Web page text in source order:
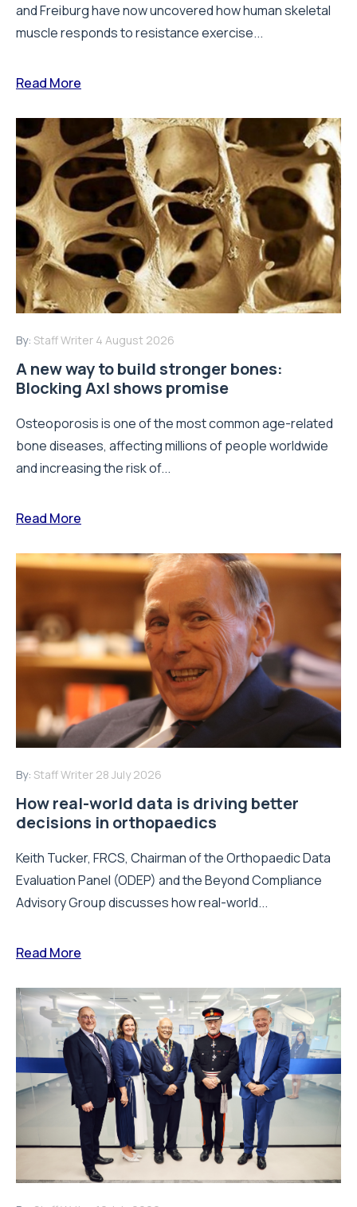
and Freiburg have now uncovered how human skeletal
muscle responds to resistance exercise...
Read More
By: Staff Writer 4 August 2026
A new way to build stronger bones:
Blocking Axl shows promise
Osteoporosis is one of the most common age-related
bone diseases, affecting millions of people worldwide
and increasing the risk of...
Read More
By: Staff Writer 28 July 2026
How real-world data is driving better
decisions in orthopaedics
Keith Tucker, FRCS, Chairman of the Orthopaedic Data
Evaluation Panel (ODEP) and the Beyond Compliance
Advisory Group discusses how real-world...
Read More